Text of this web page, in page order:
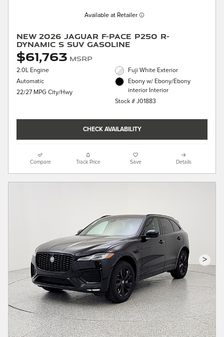
Available at Retailer
New 2026 Jaguar F-PACE P250 R-
Dynamic S SUV Gasoline
$61,763 MSRP
2.0L Engine
Automatic
22/27 MPG City/Hwy
Fuji White Exterior
Ebony w/ Ebony/Ebony
interior Interior
Stock # J01883
CHECK AVAILABILITY
Compare Track Price Save Details
>